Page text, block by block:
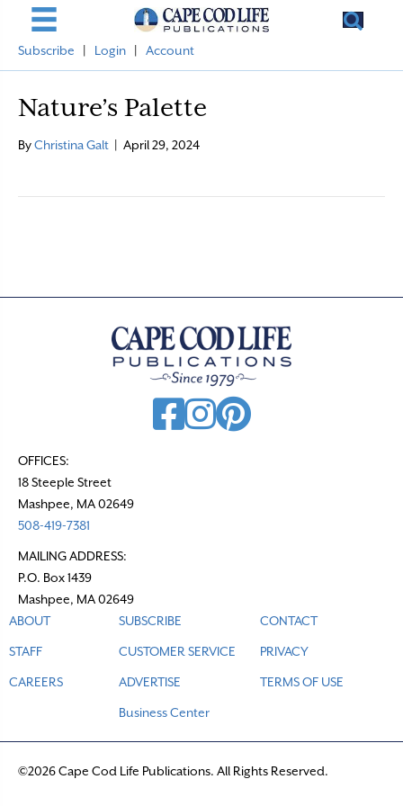
Subscribe Login Account
Nature’s Palette
ByChristina Galt April 29, 2024
OFFICES:
18 Steeple Street
Mashpee, MA 02649
508-419-7381
MAILING ADDRESS:
P.O. Box 1439
Mashpee, MA 02649
ABOUT
STAFF
CAREERS
SUBSCRIBE
CUSTOMER SERVICE
ADVERTISE
Business Center
CONTACT
PRIVACY
TERMS OF USE
©2026 Cape Cod Life Publications. All Rights Reserved.